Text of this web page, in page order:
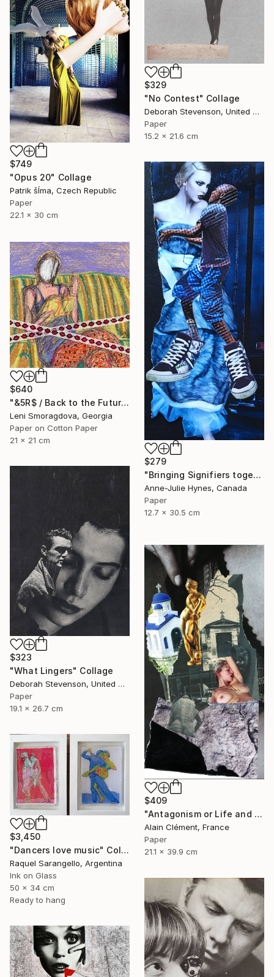
$329
"No Contest" Collage
Deborah Stevenson, United States
Paper
15.2 x 21.6 cm
$749
"Opus 20" Collage
Patrik šÍma, Czech Republic
Paper
22.1 x 30 cm
$279
"Bringing Signifiers together" Collage
Anne-Julie Hynes, Canada
Paper
12.7 x 30.5 cm
$640
"&5R$ / Back to the Future - {$M}" Collage
Leni Smoragdova, Georgia
Paper on Cotton Paper
21 x 21 cm
$323
"What Lingers" Collage
Deborah Stevenson, United States
Paper
19.1 x 26.7 cm
$409
"Antagonism or Life and death -" Collage
Alain Clément, France
Paper
21.1 x 39.9 cm
$3,450
"Dancers love music" Collage
Raquel Sarangello, Argentina
Ink on Glass
50 x 34 cm
Ready to hang